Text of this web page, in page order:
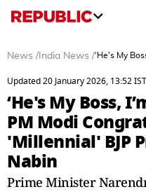
News / India News /‘He's My
Updated 20 January 2026, 13:52 IST
‘He's My Boss,
PM Modi
'Millennial' BJP
Nabin
Prime Minister